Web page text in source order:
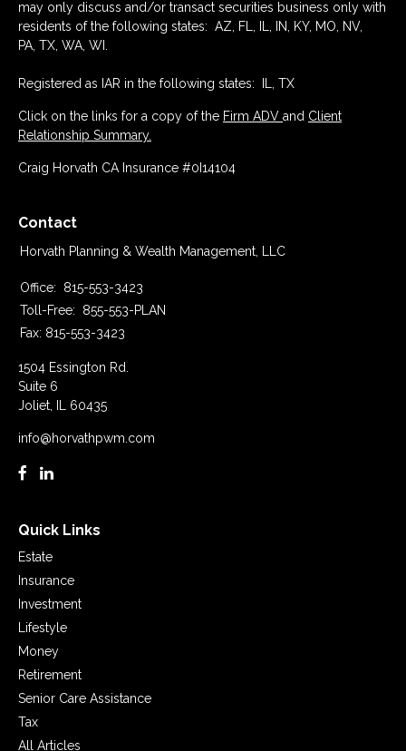
may only discuss and/or transact securities business only with
residents of the following states: AZ, FL, IL, IN, KY, MO, NV,
PA, TX, WA, WI.
Registered as IAR in the following states: IL, TX
Click on the links for a copy of the Firm ADV and Client
Relationship Summary.
Craig Horvath CA Insurance #0I14104
Contact
Horvath Planning & Wealth Management, LLC
Office:
815-553-3423
Toll-Free:
855-553-PLAN
Fax: 815-553-3423
1504 Essington Rd.
Suite 6
Joliet,
60435
info@horvathpwm.com
Quick Links
Estate
Insurance
Investment
Lifestyle
Money
Retirement
Senior Care Assistance
Tax
All Articles